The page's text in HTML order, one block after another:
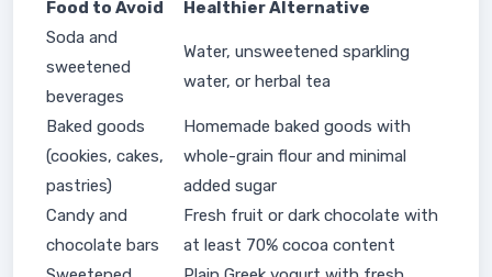
Food to Avoid
Healthier Alternative
Soda and
sweetened
beverages
Water, unsweetened sparkling
water, or herbal tea
Baked goods
(cookies, cakes,
pastries)
Homemade baked goods with
whole-grain flour and minimal
added sugar
Candy and
chocolate bars
Fresh fruit or dark chocolate with
at least 70% cocoa content